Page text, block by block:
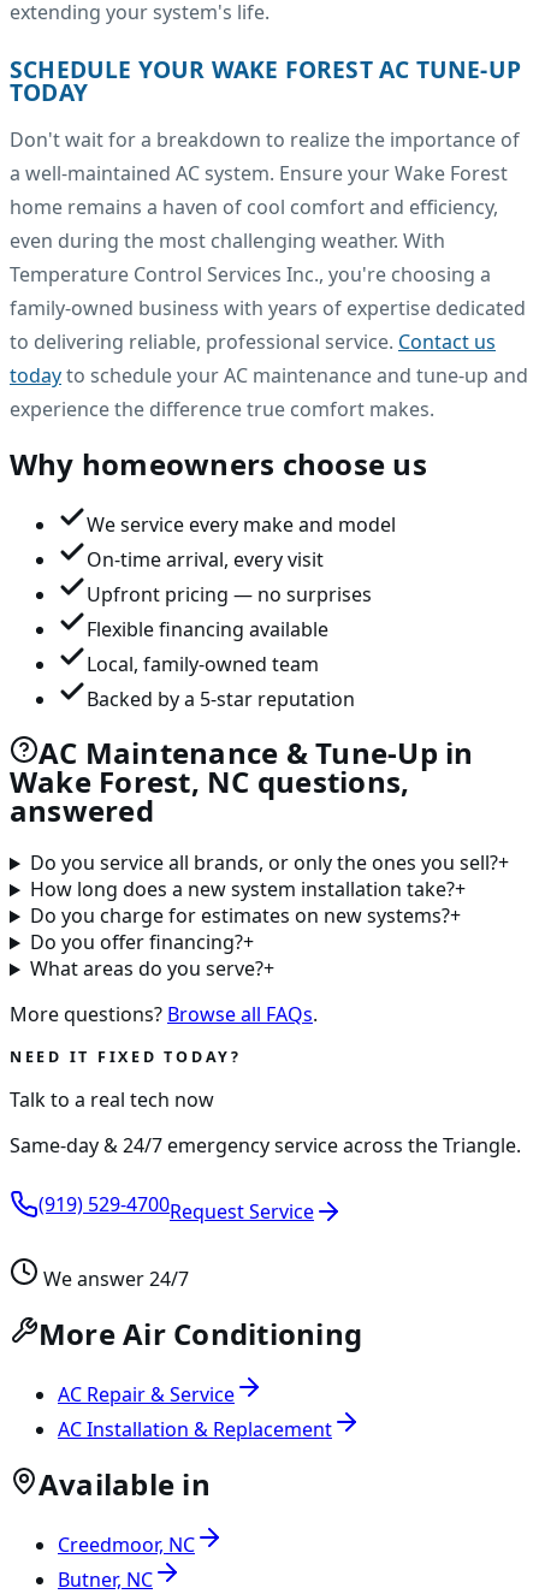
extending your system's life.
SCHEDULE YOUR WAKE FOREST AC TUNE-UP
TODAY
Don't wait for a breakdown to realize the importance of
a well-maintained AC system. Ensure your Wake Forest
home remains a haven of cool comfort and efficiency,
even during the most challenging weather. With
Temperature Control Services Inc., you're choosing a
family-owned business with years of expertise dedicated
to delivering reliable, professional service. Contact us
todayto schedule your AC maintenance and tune-up and
experience the difference true comfort makes.
Why homeowners choose us
We service every make and model
On-time arrival, every visit
Upfront pricing — no surprises
Flexible financing available
Local, family-owned team
Backed by a 5-star reputation
AC Maintenance & Tune-Up in
Wake Forest, NC questions,
answered
Do you service all brands, or only the ones you sell?+
How long does a new system installation take?+
Do you charge for estimates on new systems?+
Do you offer financing?+
What areas do you serve?+
More questions? Browse all FAQs.
NEED IT FIXED TODAY?
Talk to a real tech now
Same-day & 24/7 emergency service across the Triangle.
(919) 529-4700Request Service
We answer 24/7
More Air Conditioning
AC Repair & Service
AC Installation & Replacement
Available in
Creedmoor, NC
Butner, NC